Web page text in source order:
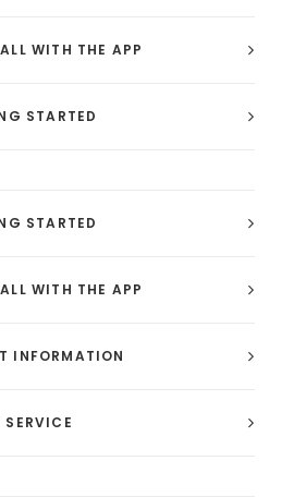
WITH THE APP
STARTED
STARTED
WITH THE APP
INFORMATION
SERVICE